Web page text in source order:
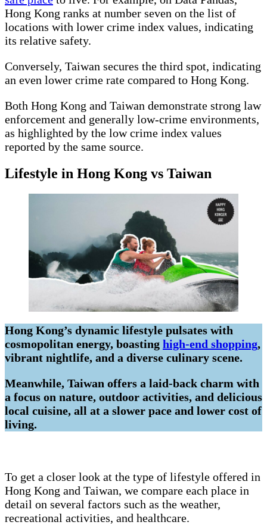
Hong Kong ranks at number seven on the list of
locations with lower crime index values, indicating
its relative safety.
Conversely, Taiwan secures the third spot, indicating
an even lower crime rate compared to Hong Kong.
Both Hong Kong and Taiwan demonstrate strong law
enforcement and generally low-crime environments,
as highlighted by the low crime index values
reported by the same source.
Lifestyle in Hong Kong vs Taiwan
Hong Kong’s dynamic lifestyle pulsates with
cosmopolitan energy, boasting high-end shopping,
vibrant nightlife, and a diverse culinary scene.
Meanwhile, Taiwan offers a laid-back charm with
a focus on nature, outdoor activities, and delicious
local cuisine, all at a slower pace and lower cost of
living.
To get a closer look at the type of lifestyle offered in
Hong Kong and Taiwan, we compare each place in
detail on several factors such as the weather,
recreational activities, and healthcare.